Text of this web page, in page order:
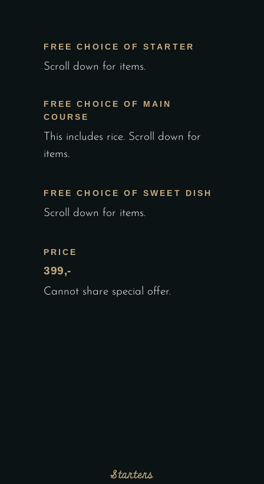
FREE CHOICE OF STARTER
Scroll down for items.
FREE CHOICE OF MAIN
COURSE
This includes rice. Scroll down for
items.
FREE CHOICE OF SWEET DISH
Scroll down for items.
PRICE
399,-
Cannot share special offer.
Starters